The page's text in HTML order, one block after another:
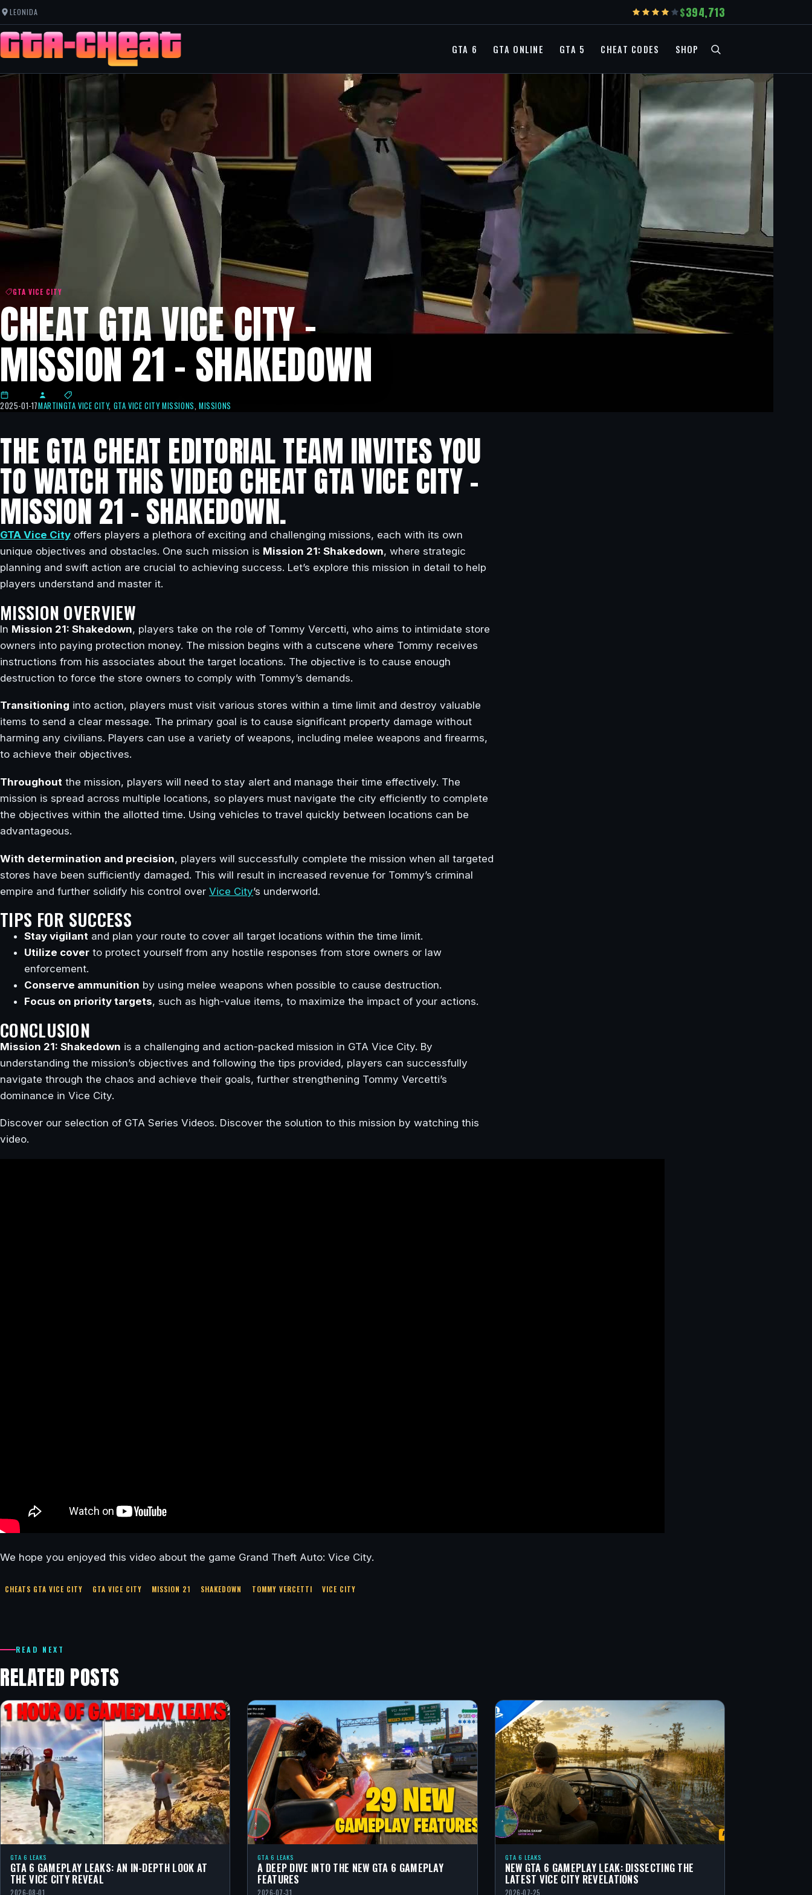
LEONIDA 394,713
GTA 6 GTA ONLINE GTA 5 CHEAT CODES SHOP
GTA VICE CITY
CHEAT GTA VICE CITY –
MISSION 21 – SHAKEDOWN
2025-01-17MARTINGTA VICE CITY, GTA VICE CITY MISSIONS,MISSIONS
THE GTA CHEAT EDITORIAL TEAM INVITES YOU
TO WATCH THIS VIDEO CHEAT GTA VICE CITY –
MISSION 21 – SHAKEDOWN.
GTA Vice City offers players a plethora of exciting and challenging missions, each with its own
unique objectives and obstacles. One such mission is Mission 21: Shakedown, where strategic
planning and swift action are crucial to achieving success. Let’s explore this mission in detail to help
players understand and master it.
MISSION OVERVIEW
In Mission 21: Shakedown, players take on the role of Tommy Vercetti, who aims to intimidate store
owners into paying protection money. The mission begins with a cutscene where Tommy receives
instructions from his associates about the target locations. The objective is to cause enough
destruction to force the store owners to comply with Tommy’s demands.
Transitioning into action, players must visit various stores within a time limit and destroy valuable
items to send a clear message. The primary goal is to cause significant property damage without
harming any civilians. Players can use a variety of weapons, including melee weapons and firearms,
to achieve their objectives.
Throughout the mission, players will need to stay alert and manage their time effectively. The
mission is spread across multiple locations, so players must navigate the city efficiently to complete
the objectives within the allotted time. Using vehicles to travel quickly between locations can be
advantageous.
With determination and precision, players will successfully complete the mission when all targeted
stores have been sufficiently damaged. This will result in increased revenue for Tommy’s criminal
empire and further solidify his control over Vice City’s underworld.
TIPS FOR SUCCESS
Stay vigilant and plan your route to cover all target locations within the time limit.
Utilize cover to protect yourself from any hostile responses from store owners or law
enforcement.
Conserve ammunition by using melee weapons when possible to cause destruction.
Focus on priority targets, such as high-value items, to maximize the impact of your actions.
CONCLUSION
Mission 21: Shakedown is a challenging and action-packed mission in GTA Vice City. By
understanding the mission’s objectives and following the tips provided, players can successfully
navigate through the chaos and achieve their goals, further strengthening Tommy Vercetti’s
dominance in Vice City.
Discover our selection of GTA Series Videos. Discover the solution to this mission by watching this
video.
We hope you enjoyed this video about the game Grand Theft Auto: Vice City.
CHEATS GTA VICE CITY GTA VICE CITY MISSION 21 SHAKEDOWN TOMMY VERCETTI VICE CITY
READ NEXT
RELATED POSTS
GTA 6 LEAKS
GTA 6 GAMEPLAY LEAKS: AN IN-DEPTH LOOK AT
THE VICE CITY REVEAL
2026-08-01
GTA 6 LEAKS
A DEEP DIVE INTO THE NEW GTA 6 GAMEPLAY
FEATURES
2026-07-31
GTA 6 LEAKS
NEW GTA 6 GAMEPLAY LEAK: DISSECTING THE
LATEST VICE CITY REVELATIONS
2026-07-25